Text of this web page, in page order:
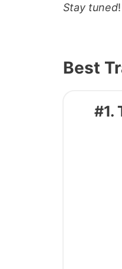
Stay tuned!
Best
#1.